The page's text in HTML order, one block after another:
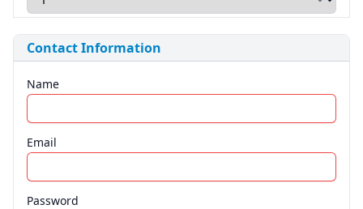
Contact Information
Name
Email
Password